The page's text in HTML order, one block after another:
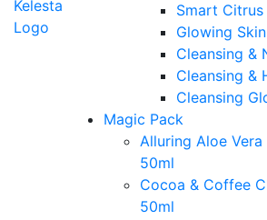
Smart Citrus
Glowing
Cleansing &
Cleansing &
Cleansing
Magic Pack
Alluring Aloe Vera
50ml
Cocoa & Coffee
50ml